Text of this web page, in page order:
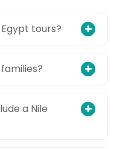
tours?
a Nile